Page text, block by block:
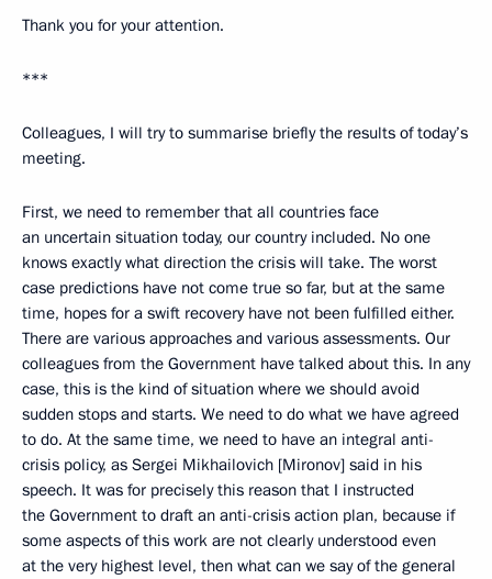
Thank you for your attention.
***
Colleagues, I will try to summarise briefly the results of today’s
meeting.
First, we need to remember that all countries face
an uncertain situation today, our country included. No one
knows exactly what direction the crisis will take. The worst
case predictions have not come true so far, but at the same
time, hopes for a swift recovery have not been fulfilled either.
There are various approaches and various assessments. Our
colleagues from the Government have talked about this. In any
case, this is the kind of situation where we should avoid
sudden stops and starts. We need to do what we have agreed
to do. At the same time, we need to have an integral anti-
crisis policy, as Sergei Mikhailovich [Mironov] said in his
speech. It was for precisely this reason that I instructed
the Government to draft an anti-crisis action plan, because if
some aspects of this work are not clearly understood even
at the very highest level, then what can we say of the general